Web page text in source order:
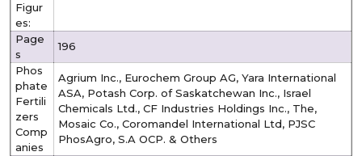
Figur
es:
Page
s
196
Phos
phate
Fertili
zers
Comp
anies
Agrium Inc., Eurochem Group AG, Yara International
ASA, Potash Corp. of Saskatchewan Inc., Israel
Chemicals Ltd., CF Industries Holdings Inc., The,
Mosaic Co., Coromandel International Ltd, PJSC
PhosAgro, S.A OCP. & Others